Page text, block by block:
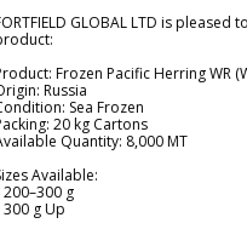
GLOBAL LTD is
Frozen Pacific Herring WR
Russia
Sea Frozen
20 kg Cartons
Quantity: 8,000 MT
Available:
200–300 g
300 g Up